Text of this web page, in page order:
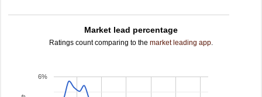
Market lead percentage
Ratings count comparing to the market leading app.
6%